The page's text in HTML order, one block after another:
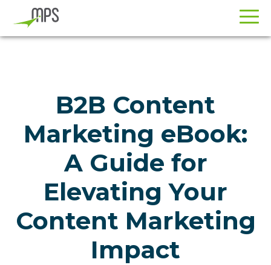
Skip
Skip
B2B Content
Marketing eBook:
A Guide for
Elevating Your
Content Marketing
Impact